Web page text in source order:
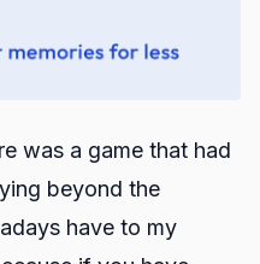
was a game that had
beyond the
have to my